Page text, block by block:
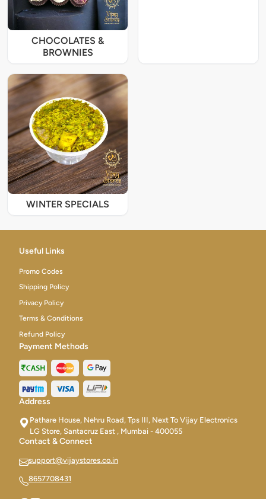
CHOCOLATES &
BROWNIES
WINTER SPECIALS
Useful Links
Promo Codes
Shipping Policy
Privacy Policy
Terms & Conditions
Refund Policy
Payment Methods
Address
Pathare House, Nehru Road, Tps III, Next To Vijay Electronics
LG Store, Santacruz East , Mumbai - 400055
Contact & Connect
support@vijaystores.co.in
8657708431